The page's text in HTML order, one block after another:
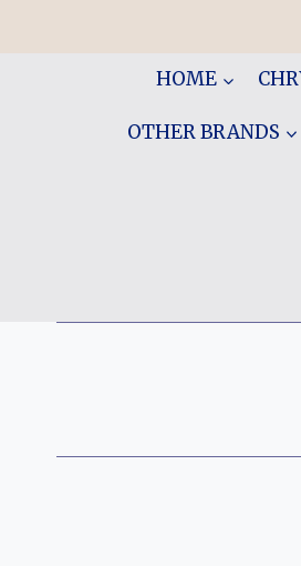
HOME
OTHER BRANDS